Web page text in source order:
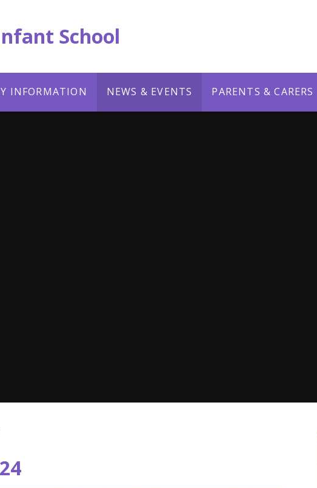
School
INFORMATION NEWS & EVENTS PARENTS & CARERS